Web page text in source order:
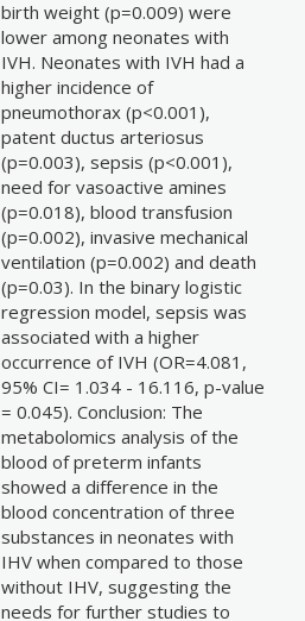
birth weight (p=0.009) were
lower among neonates with
IVH. Neonates with IVH had a
higher incidence of
pneumothorax (p<0.001),
patent ductus arteriosus
(p=0.003), sepsis (p<0.001),
need for vasoactive amines
(p=0.018), blood transfusion
(p=0.002), invasive mechanical
ventilation (p=0.002) and death
(p=0.03). In the binary logistic
regression model, sepsis was
associated with a higher
occurrence of IVH (OR=4.081,
95% CI= 1.034 - 16.116, p-value
= 0.045). Conclusion: The
metabolomics analysis of the
blood of preterm infants
showed a difference in the
blood concentration of three
substances in neonates with
IHV when compared to those
without IHV, suggesting the
needs for further studies to